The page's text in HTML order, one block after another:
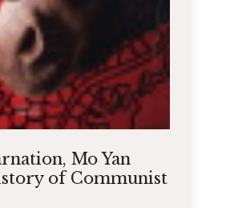
Mo Yan
of Communist